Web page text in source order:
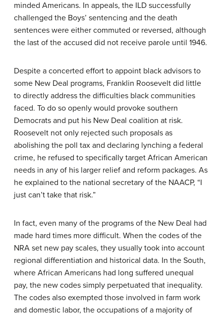
minded Americans. In appeals, the ILD successfully
challenged the Boys’ sentencing and the death
sentences were either commuted or reversed, although
the last of the accused did not receive parole until 1946.
Despite a concerted effort to appoint black advisors to
some New Deal programs, Franklin Roosevelt did little
to directly address the difficulties black communities
faced. To do so openly would provoke southern
Democrats and put his New Deal coalition at risk.
Roosevelt not only rejected such proposals as
abolishing the poll tax and declaring lynching a federal
crime, he refused to specifically target African American
needs in any of his larger relief and reform packages. As
he explained to the national secretary of the NAACP, “I
just can’t take that risk.”
In fact, even many of the programs of the New Deal had
made hard times more difficult. When the codes of the
NRA set new pay scales, they usually took into account
regional differentiation and historical data. In the South,
where African Americans had long suffered unequal
pay, the new codes simply perpetuated that inequality.
The codes also exempted those involved in farm work
and domestic labor, the occupations of a majority of